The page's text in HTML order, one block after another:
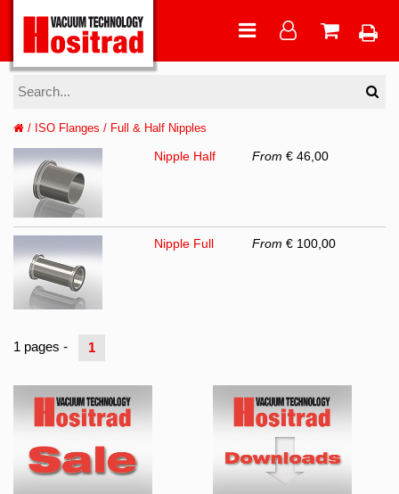
/ ISO Flanges / Full & Half Nipples
Nipple Half From € 46,00
Nipple Full From € 100,00
1 pages - 1